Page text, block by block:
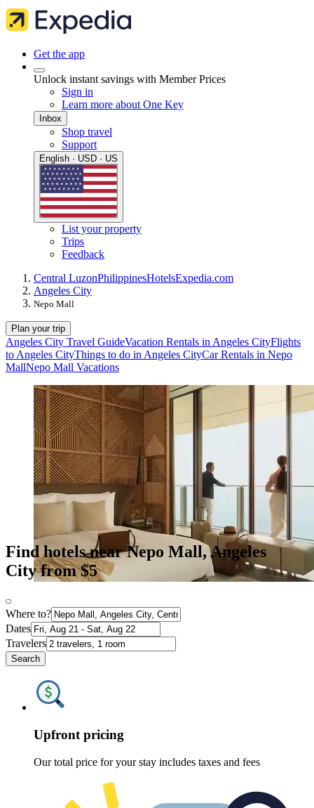
Get the app
Unlock instant savings with Member Prices
Sign in
Learn more about One Key
Inbox
Shop travel
Support
English · USD · US
List your property
Trips
Feedback
Central LuzonPhilippinesHotelsExpedia.com
Angeles City
Nepo Mall
Plan your trip
Angeles City Travel GuideVacation Rentals in Angeles CityFlights
to Angeles CityThings to do in Angeles CityCar Rentals in Nepo
MallNepo Mall Vacations
Find hotels near Nepo Mall, Angeles
City from $5
Where to?
Dates
Travelers
Search
Upfront pricing
Our total price for your stay includes taxes and fees